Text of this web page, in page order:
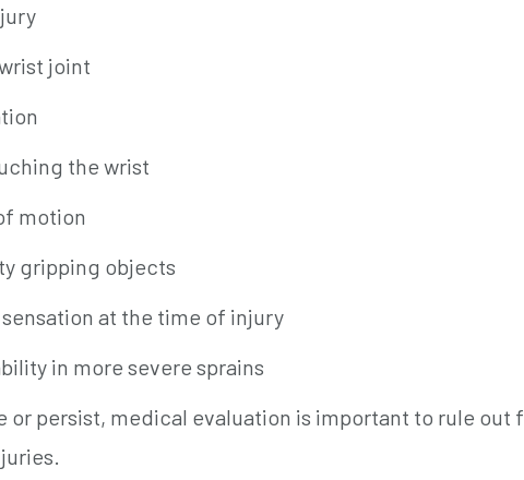
joint
the wrist
motion
gripping objects
at the time of injury
in more severe sprains
or persist, medical evaluation is important to rule out